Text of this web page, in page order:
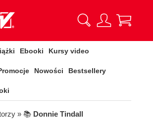
Ebooki Kursy video
Nowości Bestsellery
» 📚 Donnie Tindall